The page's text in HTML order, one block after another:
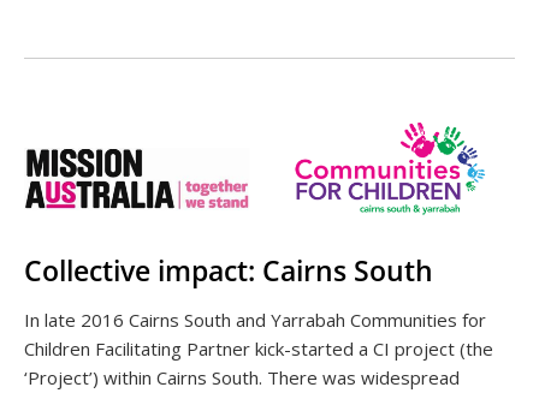
Collective impact: Cairns South
In late 2016 Cairns South and Yarrabah Communities for
Children Facilitating Partner kick-started a CI project (the
‘Project’) within Cairns South. There was widespread